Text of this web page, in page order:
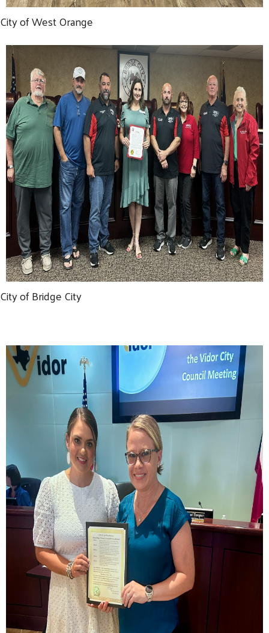
Search
SEARCH
City of West Orange
City of Bridge City